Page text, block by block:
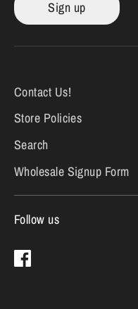
Sign up
Contact Us!
Store Policies
Search
Wholesale Signup Form
Follow us